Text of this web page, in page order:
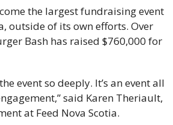
the largest fundraising event
outside of its own efforts. Over
Bash has raised $760,000 for
event so deeply. It’s an event all
said Karen Theriault,
at Feed Nova Scotia.